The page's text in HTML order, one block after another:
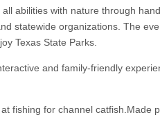
abilities with nature through
statewide organizations. The
Texas State Parks.
and family-friendly
fishing for channel catfish.Made